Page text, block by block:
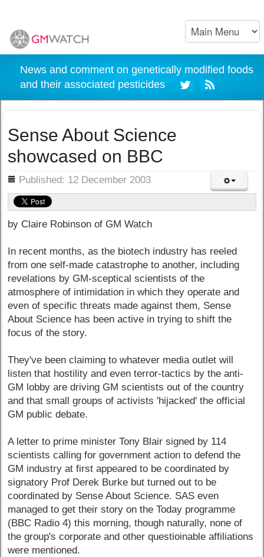
News and comment on genetically modified foods
and their associated pesticides
Sense About Science
showcased on BBC
Published: 12 December 2003
by Claire Robinson of GM Watch
In recent months, as the biotech industry has reeled
from one self-made catastrophe to another, including
revelations by GM-sceptical scientists of the
atmosphere of intimidation in which they operate and
even of specific threats made against them, Sense
About Science has been active in trying to shift the
focus of the story.
They've been claiming to whatever media outlet will
listen that hostility and even terror-tactics by the anti-
GM lobby are driving GM scientists out of the country
and that small groups of activists 'hijacked' the official
GM public debate.
A letter to prime minister Tony Blair signed by 114
scientists calling for government action to defend the
GM industry at first appeared to be coordinated by
signatory Prof Derek Burke but turned out to be
coordinated by Sense About Science. SAS even
managed to get their story on the Today programme
(BBC Radio 4) this morning, though naturally, none of
the group's corporate and other questioinable affiliations
were mentioned.